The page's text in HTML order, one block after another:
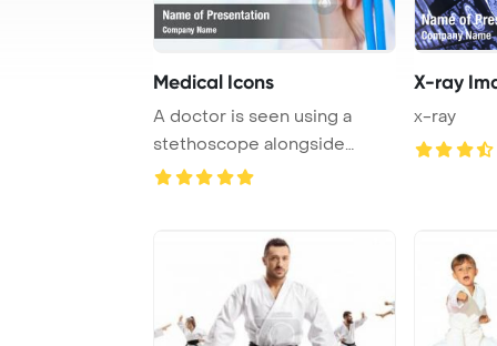
Medical Icons
A doctor is seen using a
stethoscope alongside
modern medical ico ...
X-ray
x-ray